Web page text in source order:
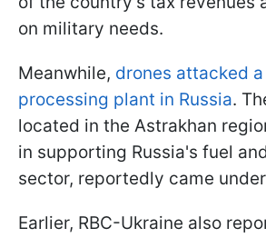
on military needs.
Meanwhile, drones attacked
processing plant in Russia.
located in the Astrakhan
in supporting Russia's fuel
sector, reportedly came
Earlier, RBC-Ukraine also